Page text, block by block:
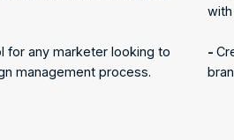
for any marketer looking to
management process.
-